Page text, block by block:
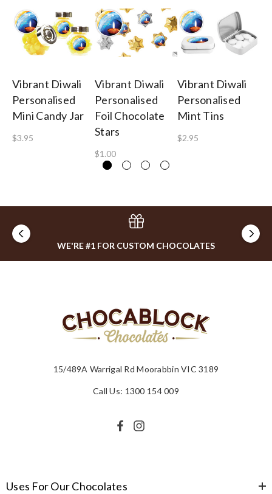
Vibrant Diwali
Personalised
Mini Candy Jar
$3.95
Vibrant Diwali
Personalised
Foil Chocolate
Stars
$1.00
Vibrant Diwali
Personalised
Mint Tins
$2.95
WE'RE #1 FOR CUSTOM CHOCOLATES
15/489A Warrigal Rd Moorabbin VIC 3189
Call Us: 1300 154 009
Uses For Our Chocolates